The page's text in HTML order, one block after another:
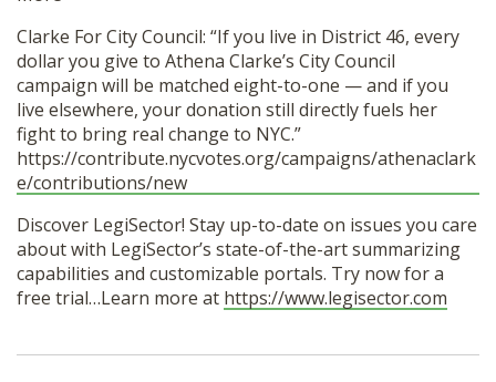
Clarke For City Council: “If you live in District 46, every
dollar you give to Athena Clarke’s City Council
campaign will be matched eight-to-one — and if you
live elsewhere, your donation still directly fuels her
fight to bring real change to NYC.”
https://contribute.nycvotes.org/campaigns/athenaclark
e/contributions/new
Discover LegiSector! Stay up-to-date on issues you care
about with LegiSector’s state-of-the-art summarizing
capabilities and customizable portals. Try now for a
free trial…Learn more at https://www.legisector.com